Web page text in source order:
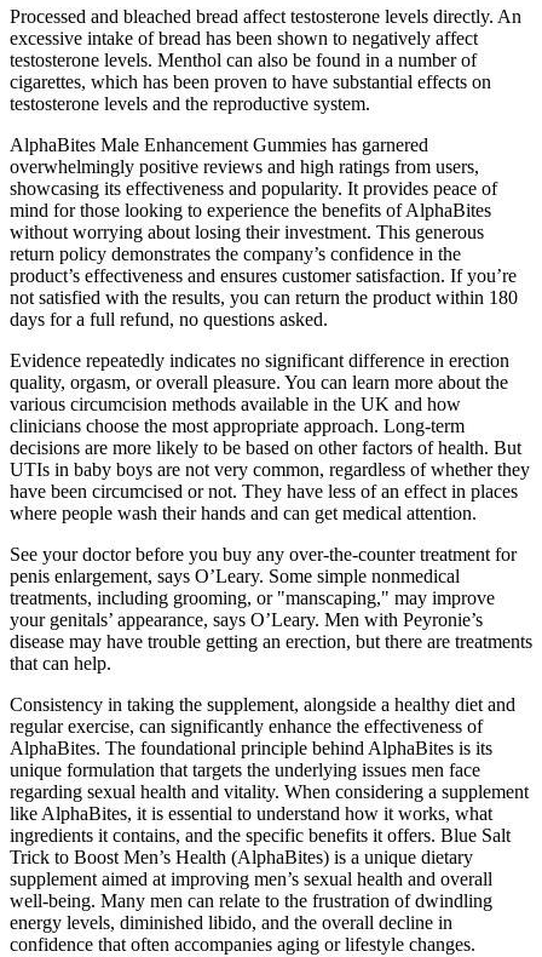
Processed and bleached bread affect testosterone levels directly. An
excessive intake of bread has been shown to negatively affect
testosterone levels. Menthol can also be found in a number of
cigarettes, which has been proven to have substantial effects on
testosterone levels and the reproductive system.
AlphaBites Male Enhancement Gummies has garnered
overwhelmingly positive reviews and high ratings from users,
showcasing its effectiveness and popularity. It provides peace of
mind for those looking to experience the benefits of AlphaBites
without worrying about losing their investment. This generous
return policy demonstrates the company’s confidence in the
product’s effectiveness and ensures customer satisfaction. If you’re
not satisfied with the results, you can return the product within 180
days for a full refund, no questions asked.
Evidence repeatedly indicates no significant difference in erection
quality, orgasm, or overall pleasure. You can learn more about the
various circumcision methods available in the UK and how
clinicians choose the most appropriate approach. Long-term
decisions are more likely to be based on other factors of health. But
UTIs in baby boys are not very common, regardless of whether they
have been circumcised or not. They have less of an effect in places
where people wash their hands and can get medical attention.
See your doctor before you buy any over-the-counter treatment for
penis enlargement, says O’Leary. Some simple nonmedical
treatments, including grooming, or "manscaping," may improve
your genitals’ appearance, says O’Leary. Men with Peyronie’s
disease may have trouble getting an erection, but there are treatments
that can help.
Consistency in taking the supplement, alongside a healthy diet and
regular exercise, can significantly enhance the effectiveness of
AlphaBites. The foundational principle behind AlphaBites is its
unique formulation that targets the underlying issues men face
regarding sexual health and vitality. When considering a supplement
like AlphaBites, it is essential to understand how it works, what
ingredients it contains, and the specific benefits it offers. Blue Salt
Trick to Boost Men’s Health (AlphaBites) is a unique dietary
supplement aimed at improving men’s sexual health and overall
well-being. Many men can relate to the frustration of dwindling
energy levels, diminished libido, and the overall decline in
confidence that often accompanies aging or lifestyle changes.